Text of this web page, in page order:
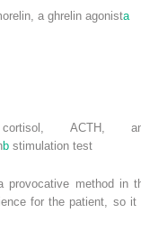
a ghrelin agonista
ACTH,
b stimulation test
provocative method in
for the patient, so it